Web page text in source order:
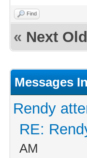
Find
« Next
Messages
Rendy
RE:
AM